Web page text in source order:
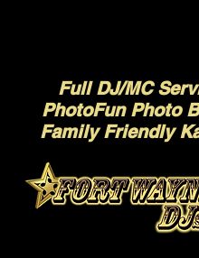
Full DJ/MC
PhotoFun Photo
Family Friendly